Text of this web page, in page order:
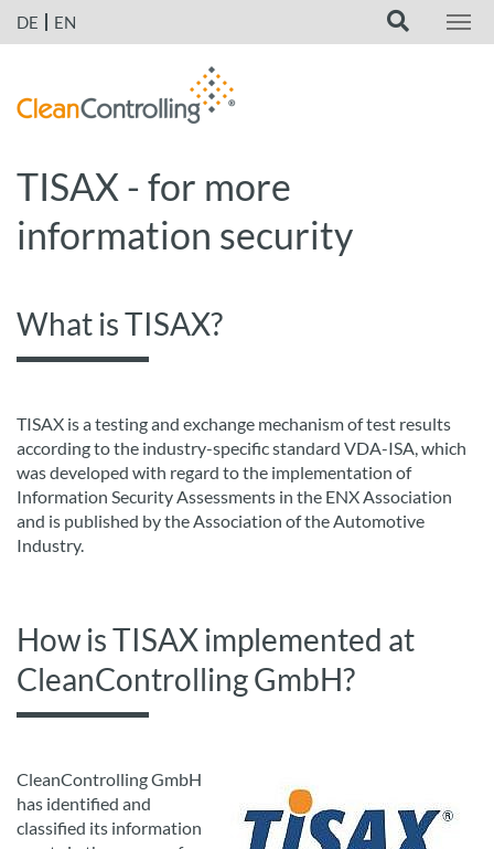
DE EN
TISAX - for more
information security
What is TISAX?
TISAX is a testing and exchange mechanism of test results
according to the industry-specific standard VDA-ISA, which
was developed with regard to the implementation of
Information Security Assessments in the ENX Association
and is published by the Association of the Automotive
Industry.
How is TISAX implemented at
CleanControlling GmbH?
CleanControlling GmbH
has identified and
classified its information